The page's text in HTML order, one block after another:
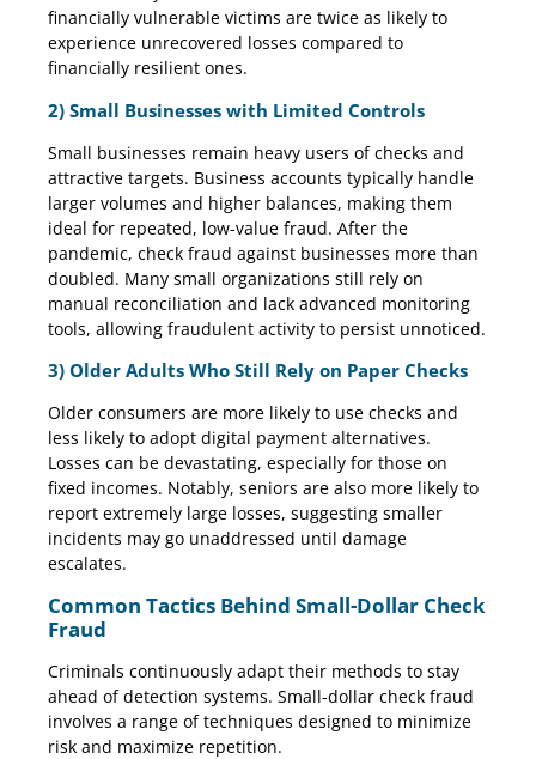
financially vulnerable victims are twice as likely to
experience unrecovered losses compared to
financially resilient ones.
2) Small Businesses with Limited Controls
Small businesses remain heavy users of checks and
attractive targets. Business accounts typically handle
larger volumes and higher balances, making them
ideal for repeated, low-value fraud. After the
pandemic, check fraud against businesses more than
doubled. Many small organizations still rely on
manual reconciliation and lack advanced monitoring
tools, allowing fraudulent activity to persist unnoticed.
3) Older Adults Who Still Rely on Paper Checks
Older consumers are more likely to use checks and
less likely to adopt digital payment alternatives.
Losses can be devastating, especially for those on
fixed incomes. Notably, seniors are also more likely to
report extremely large losses, suggesting smaller
incidents may go unaddressed until damage
escalates.
Common Tactics Behind Small-Dollar Check
Fraud
Criminals continuously adapt their methods to stay
ahead of detection systems. Small-dollar check fraud
involves a range of techniques designed to minimize
risk and maximize repetition.